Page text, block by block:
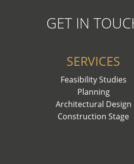
GET IN
SERVICES
Feasibility Studies
Planning
Architectural Design
Construction Stage